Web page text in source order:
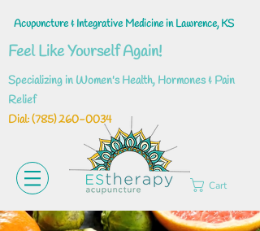
Acupuncture & Integrative Medicine in Lawrence, KS
Feel Like Yourself Again!
Specializing in Women's Health, Hormones & Pain
Relief
Dial: ‪(785)260-0034
Cart